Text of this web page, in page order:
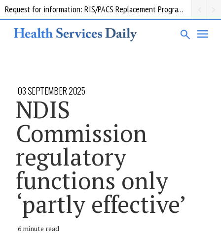
Request for information: RIS/PACS Replacement Program Western Health
03 SEPTEMBER 2025
NDIS
Commission
regulatory
functions only
‘partly effective’
6 minute read